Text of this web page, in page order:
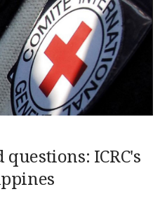
ICRC's